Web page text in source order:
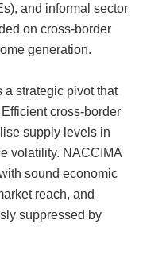
and informal sector
on cross-border
generation.
a strategic pivot that
cross-border
supply levels in
volatility. NACCIMA
sound economic
reach, and
suppressed by